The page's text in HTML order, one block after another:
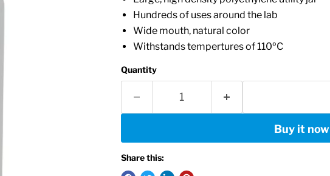
Hundreds of uses around the lab
Wide mouth, natural color
Withstands tempertures of 110ºC
Quantity
Buy it now
Share this: